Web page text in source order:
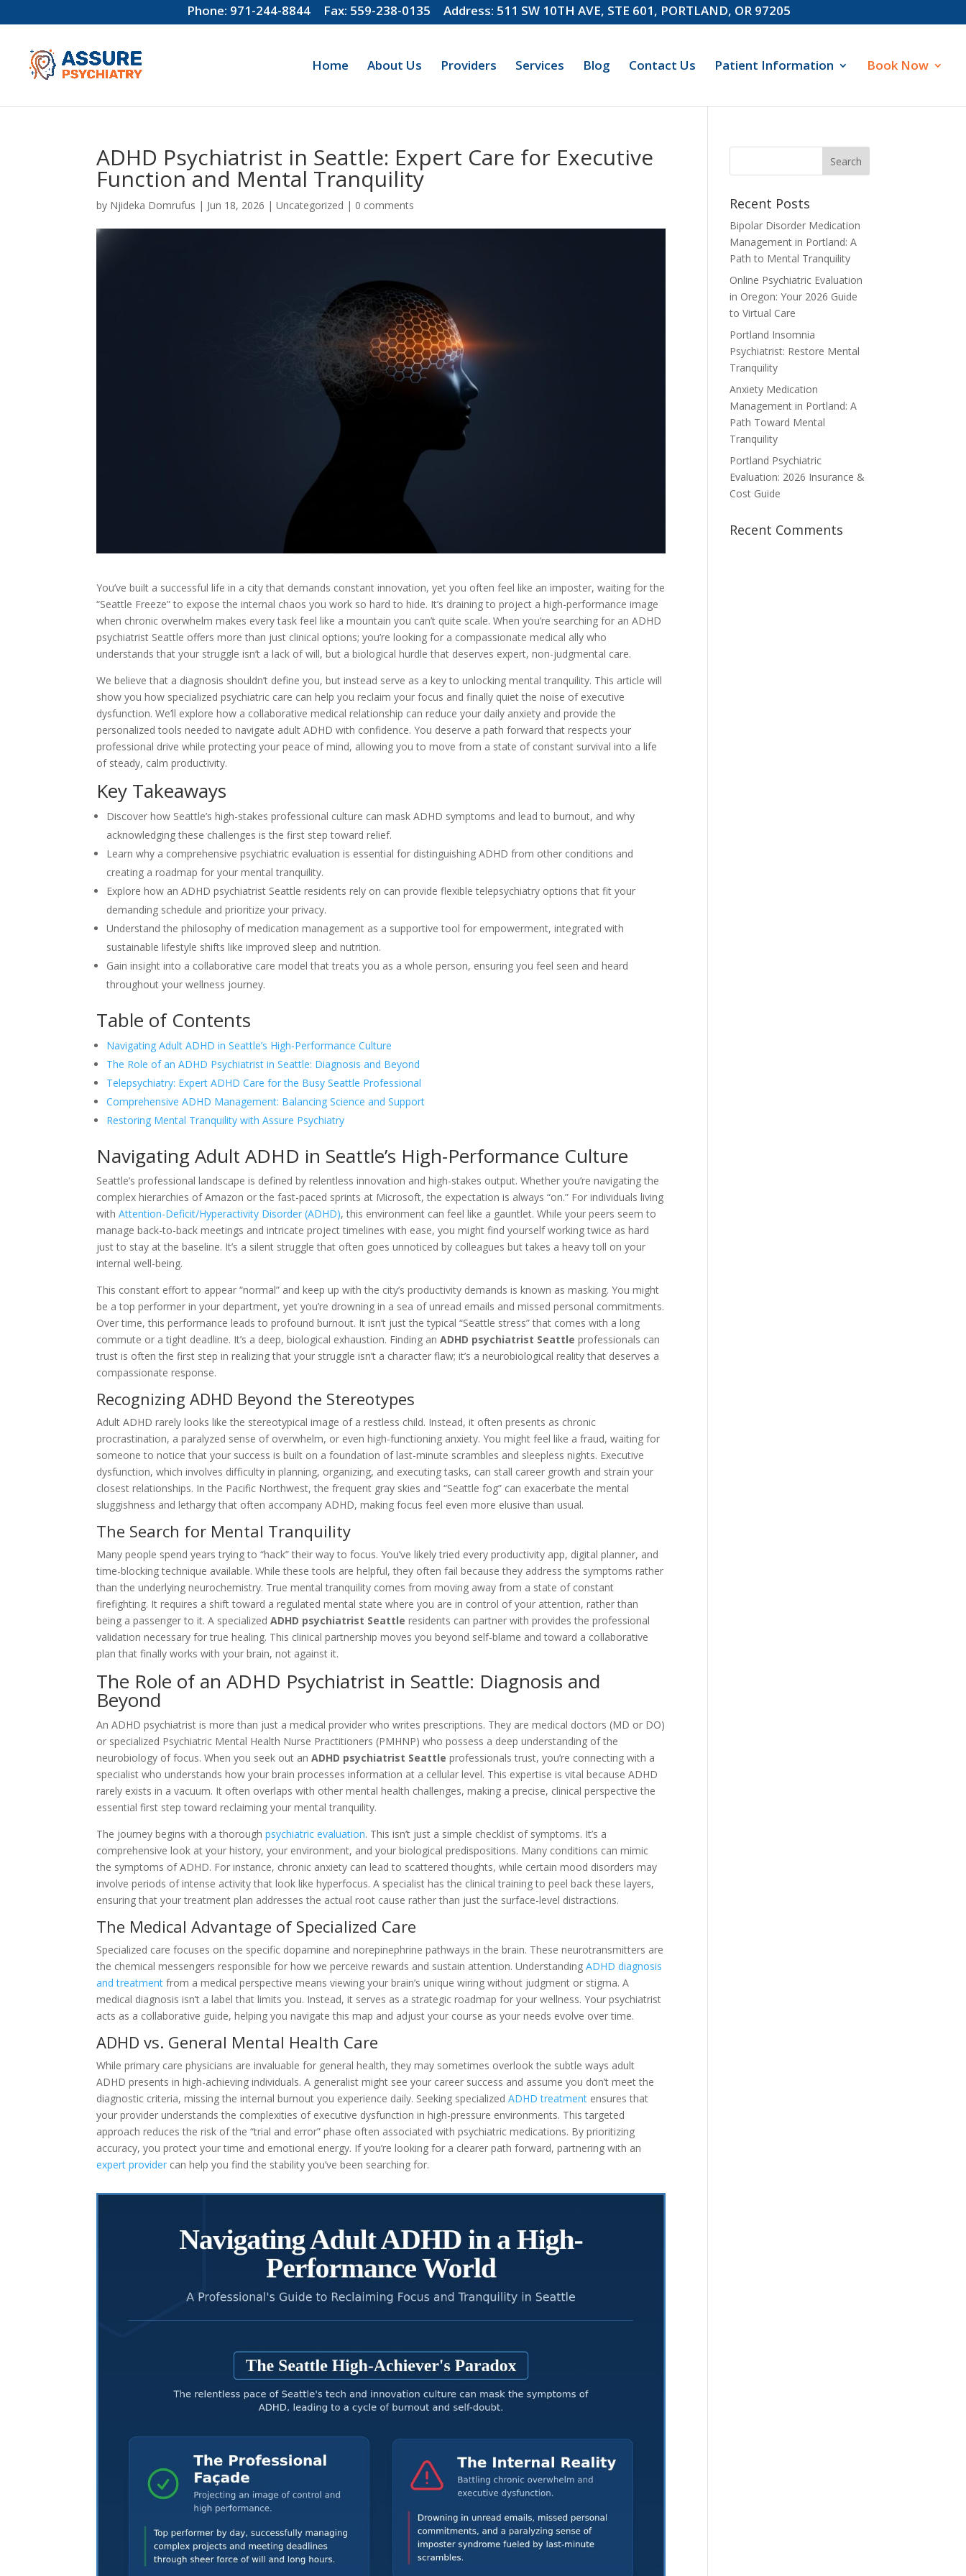
Phone: 971-244-8844 Fax: 559-238-0135 Address: 511 SW 10TH AVE, STE 601, PORTLAND, OR 97205
Home About Us Providers Services Blog Contact Us Patient Information Book Now
ADHD Psychiatrist in Seattle: Expert Care for Executive
Function and Mental Tranquility
by Njideka Domrufus | Jun 18, 2026 |Uncategorized | 0 comments
You’ve built a successful life in a city that demands constant innovation, yet you often feel like an imposter, waiting for the
“Seattle Freeze” to expose the internal chaos you work so hard to hide. It’s draining to project a high-performance image
when chronic overwhelm makes every task feel like a mountain you can’t quite scale. When you’re searching for an ADHD
psychiatrist Seattle offers more than just clinical options; you’re looking for a compassionate medical ally who
understands that your struggle isn’t a lack of will, but a biological hurdle that deserves expert, non-judgmental care.
We believe that a diagnosis shouldn’t define you, but instead serve as a key to unlocking mental tranquility. This article will
show you how specialized psychiatric care can help you reclaim your focus and finally quiet the noise of executive
dysfunction. We’ll explore how a collaborative medical relationship can reduce your daily anxiety and provide the
personalized tools needed to navigate adult ADHD with confidence. You deserve a path forward that respects your
professional drive while protecting your peace of mind, allowing you to move from a state of constant survival into a life
of steady, calm productivity.
Key Takeaways
Discover how Seattle’s high-stakes professional culture can mask ADHD symptoms and lead to burnout, and why
acknowledging these challenges is the first step toward relief.
Learn why a comprehensive psychiatric evaluation is essential for distinguishing ADHD from other conditions and
creating a roadmap for your mental tranquility.
Explore how an ADHD psychiatrist Seattle residents rely on can provide flexible telepsychiatry options that fit your
demanding schedule and prioritize your privacy.
Understand the philosophy of medication management as a supportive tool for empowerment, integrated with
sustainable lifestyle shifts like improved sleep and nutrition.
Gain insight into a collaborative care model that treats you as a whole person, ensuring you feel seen and heard
throughout your wellness journey.
Table of Contents
Navigating Adult ADHD in Seattle’s High-Performance Culture
The Role of an ADHD Psychiatrist in Seattle: Diagnosis and Beyond
Telepsychiatry: Expert ADHD Care for the Busy Seattle Professional
Comprehensive ADHD Management: Balancing Science and Support
Restoring Mental Tranquility with Assure Psychiatry
Navigating Adult ADHD in Seattle’s High-Performance Culture
Seattle’s professional landscape is defined by relentless innovation and high-stakes output. Whether you’re navigating the
complex hierarchies of Amazon or the fast-paced sprints at Microsoft, the expectation is always “on.” For individuals living
withAttention-Deficit/Hyperactivity Disorder (ADHD), this environment can feel like a gauntlet. While your peers seem to
manage back-to-back meetings and intricate project timelines with ease, you might find yourself working twice as hard
just to stay at the baseline. It’s a silent struggle that often goes unnoticed by colleagues but takes a heavy toll on your
internal well-being.
This constant effort to appear “normal” and keep up with the city’s productivity demands is known as masking. You might
be a top performer in your department, yet you’re drowning in a sea of unread emails and missed personal commitments.
Over time, this performance leads to profound burnout. It isn’t just the typical “Seattle stress” that comes with a long
commute or a tight deadline. It’s a deep, biological exhaustion. Finding anADHD psychiatrist Seattle professionals can
trust is often the first step in realizing that your struggle isn’t a character flaw; it’s a neurobiological reality that deserves a
compassionate response.
Recognizing ADHD Beyond the Stereotypes
Adult ADHD rarely looks like the stereotypical image of a restless child. Instead, it often presents as chronic
procrastination, a paralyzed sense of overwhelm, or even high-functioning anxiety. You might feel like a fraud, waiting for
someone to notice that your success is built on a foundation of last-minute scrambles and sleepless nights. Executive
dysfunction, which involves difficulty in planning, organizing, and executing tasks, can stall career growth and strain your
closest relationships. In the Pacific Northwest, the frequent gray skies and “Seattle fog” can exacerbate the mental
sluggishness and lethargy that often accompany ADHD, making focus feel even more elusive than usual.
The Search for Mental Tranquility
Many people spend years trying to “hack” their way to focus. You’ve likely tried every productivity app, digital planner, and
time-blocking technique available. While these tools are helpful, they often fail because they address the symptoms rather
than the underlying neurochemistry. True mental tranquility comes from moving away from a state of constant
firefighting. It requires a shift toward a regulated mental state where you are in control of your attention, rather than
being a passenger to it. A specializedADHD psychiatrist Seattle residents can partner with provides the professional
validation necessary for true healing. This clinical partnership moves you beyond self-blame and toward a collaborative
plan that finally works with your brain, not against it.
The Role of an ADHD Psychiatrist in Seattle: Diagnosis and
Beyond
An ADHD psychiatrist is more than just a medical provider who writes prescriptions. They are medical doctors (MD or DO)
or specialized Psychiatric Mental Health Nurse Practitioners (PMHNP) who possess a deep understanding of the
neurobiology of focus. When you seek out anADHD psychiatrist Seattle professionals trust, you’re connecting with a
specialist who understands how your brain processes information at a cellular level. This expertise is vital because ADHD
rarely exists in a vacuum. It often overlaps with other mental health challenges, making a precise, clinical perspective the
essential first step toward reclaiming your mental tranquility.
The journey begins with a thoroughpsychiatric evaluation. This isn’t just a simple checklist of symptoms. It’s a
comprehensive look at your history, your environment, and your biological predispositions. Many conditions can mimic
the symptoms of ADHD. For instance, chronic anxiety can lead to scattered thoughts, while certain mood disorders may
involve periods of intense activity that look like hyperfocus. A specialist has the clinical training to peel back these layers,
ensuring that your treatment plan addresses the actual root cause rather than just the surface-level distractions.
The Medical Advantage of Specialized Care
Specialized care focuses on the specific dopamine and norepinephrine pathways in the brain. These neurotransmitters are
the chemical messengers responsible for how we perceive rewards and sustain attention. UnderstandingADHD diagnosis
and treatment from a medical perspective means viewing your brain’s unique wiring without judgment or stigma. A
medical diagnosis isn’t a label that limits you. Instead, it serves as a strategic roadmap for your wellness. Your psychiatrist
acts as a collaborative guide, helping you navigate this map and adjust your course as your needs evolve over time.
ADHD vs. General Mental Health Care
While primary care physicians are invaluable for general health, they may sometimes overlook the subtle ways adult
ADHD presents in high-achieving individuals. A generalist might see your career success and assume you don’t meet the
diagnostic criteria, missing the internal burnout you experience daily. Seeking specializedADHD treatment ensures that
your provider understands the complexities of executive dysfunction in high-pressure environments. This targeted
approach reduces the risk of the “trial and error” phase often associated with psychiatric medications. By prioritizing
accuracy, you protect your time and emotional energy. If you’re looking for a clearer path forward, partnering with an
expert provider can help you find the stability you’ve been searching for.
Recent Posts
Bipolar Disorder Medication
Management in Portland: A
Path to Mental Tranquility
Online Psychiatric Evaluation
in Oregon: Your 2026 Guide
to Virtual Care
Portland Insomnia
Psychiatrist: Restore Mental
Tranquility
Anxiety Medication
Management in Portland: A
Path Toward Mental
Tranquility
Portland Psychiatric
Evaluation: 2026 Insurance &
Cost Guide
Recent Comments